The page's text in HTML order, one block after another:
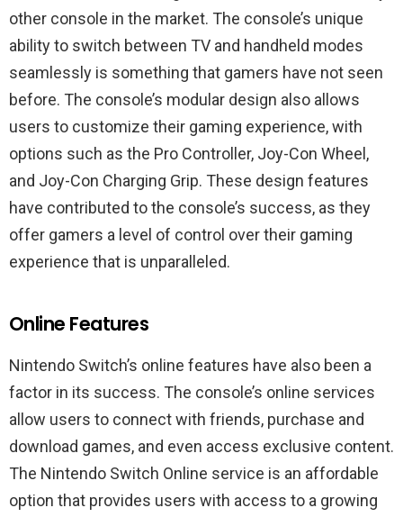
other console in the market. The console’s unique
ability to switch between TV and handheld modes
seamlessly is something that gamers have not seen
before. The console’s modular design also allows
users to customize their gaming experience, with
options such as the Pro Controller, Joy-Con Wheel,
and Joy-Con Charging Grip. These design features
have contributed to the console’s success, as they
offer gamers a level of control over their gaming
experience that is unparalleled.
Online Features
Nintendo Switch’s online features have also been a
factor in its success. The console’s online services
allow users to connect with friends, purchase and
download games, and even access exclusive content.
The Nintendo Switch Online service is an affordable
option that provides users with access to a growing